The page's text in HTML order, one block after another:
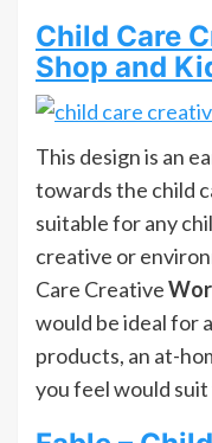
Child Care
Shop and
This design is an
towards the child
suitable for any
creative or
Care Creative
would be ideal for
products, an at-
you feel would